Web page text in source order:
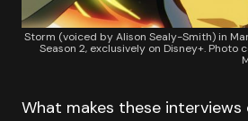
Storm (voiced by Alison Sealy-Smith) in
Season 2, exclusively on Disney+.
What makes these interviews